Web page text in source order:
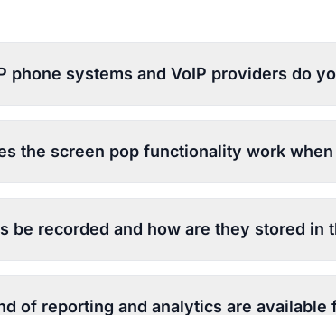
phone systems and VoIP providers do
the screen pop functionality work
be recorded and how are they stored in
of reporting and analytics are available